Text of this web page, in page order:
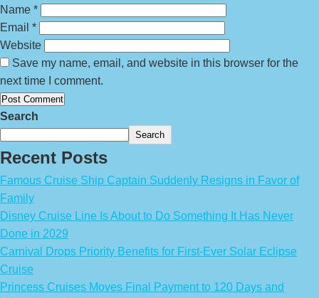
Name *
Email *
Website
Save my name, email, and website in this browser for the
next time I comment.
Search
Search
Recent Posts
Famous Cruise Ship Captain Suddenly Resigns in Favor of
Family
Disney Cruise Line Is About to Do Something It Has Never
Done in 2029
Carnival Drops Priority Benefits for First-Ever Solar Eclipse
Cruise
Princess Cruises Moves Final Payment to 120 Days and